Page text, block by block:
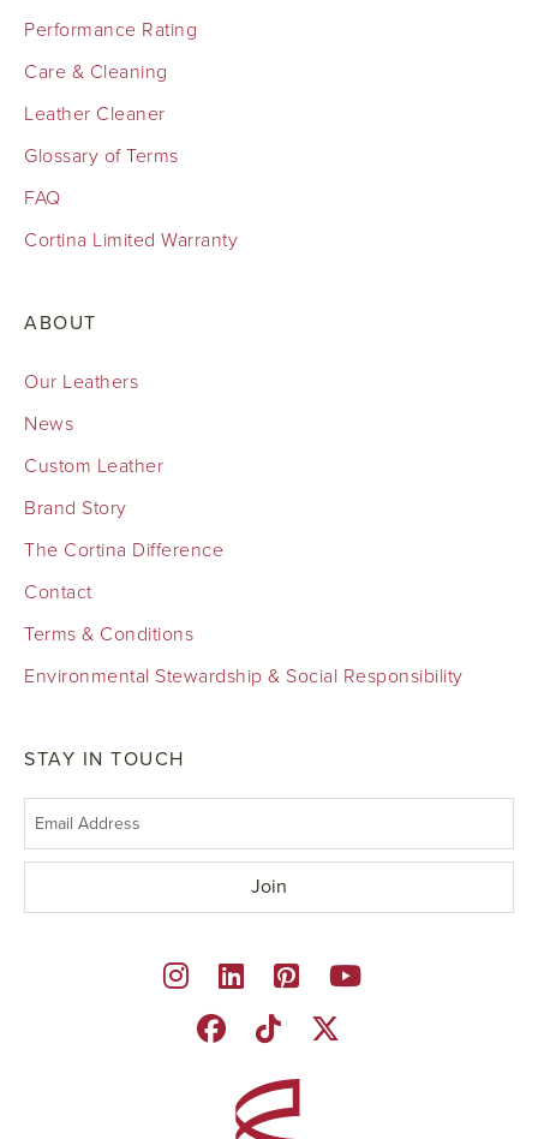
Performance Rating
Care & Cleaning
Leather Cleaner
Glossary of Terms
FAQ
Cortina Limited Warranty
ABOUT
Our Leathers
News
Custom Leather
Brand Story
The Cortina Difference
Contact
Terms & Conditions
Environmental Stewardship & Social Responsibility
STAY IN TOUCH